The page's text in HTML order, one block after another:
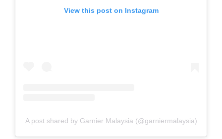
View this post on Instagram
A post shared by Garnier Malaysia (@garniermalaysia)